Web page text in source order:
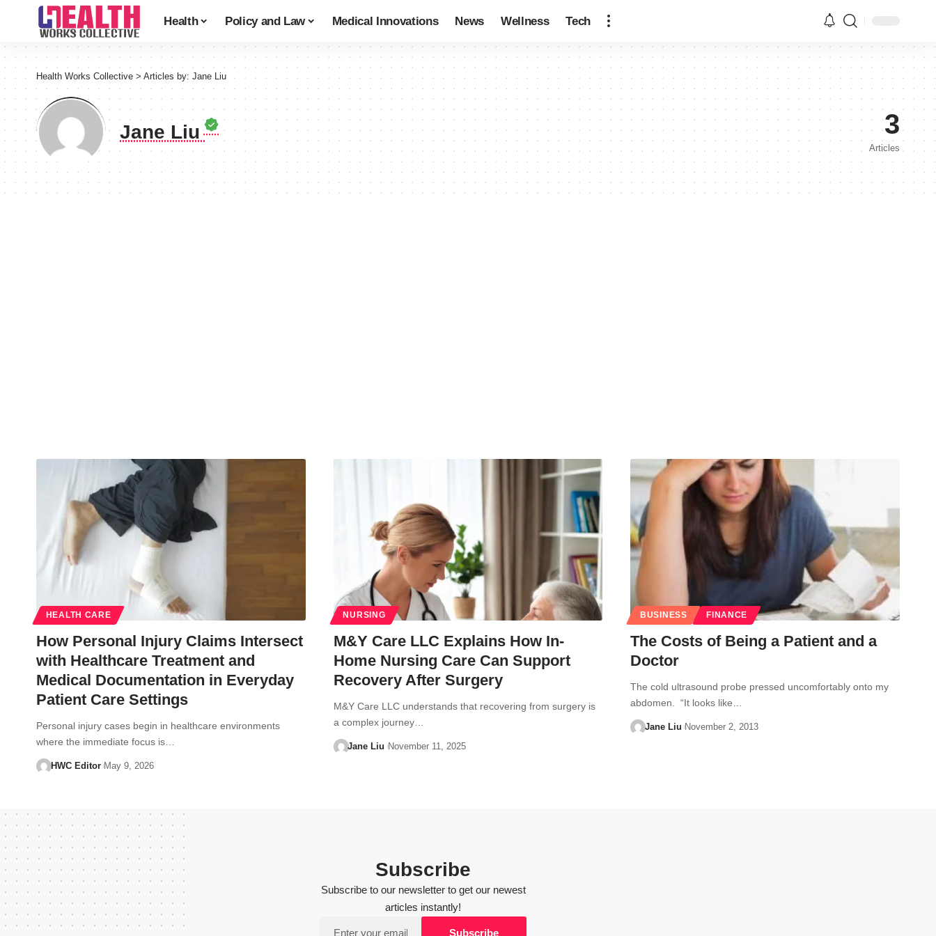
Health Policy and Law Medical Innovations News Wellness Tech
Health Works Collective > Articles by: Jane Liu
Jane Liu 3
Articles
HEALTH CARE
How Personal Injury Claims Intersect
with Healthcare Treatment and
Medical Documentation in Everyday
Patient Care Settings
Personal injury cases begin in healthcare environments
where the immediate focus is…
HWC Editor May 9, 2026
NURSING
M&Y Care LLC Explains How In-
Home Nursing Care Can Support
Recovery After Surgery
M&Y Care LLC understands that recovering from surgery is
a complex journey…
Jane Liu November 11, 2025
BUSINESS FINANCE
The Costs of Being a Patient and a
Doctor
The cold ultrasound probe pressed uncomfortably onto my
abdomen. “It looks like…
Jane Liu November 2, 2013
Subscribe
Subscribe to our newsletter to get our newest
articles instantly!